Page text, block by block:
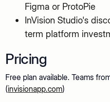
Figma or ProtoPie
InVision Studio's
term platform
Pricing
Free plan available. Teams
(invisionapp.com)